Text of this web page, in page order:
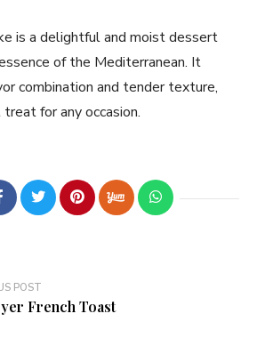
is a delightful and moist dessert
of the Mediterranean. It
combination and tender texture,
for any occasion.
POST
French Toast